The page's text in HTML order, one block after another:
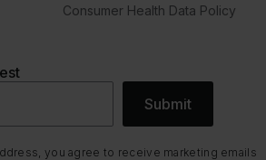
Consumer Health Data Policy
Submit
you agree to receive marketing emails